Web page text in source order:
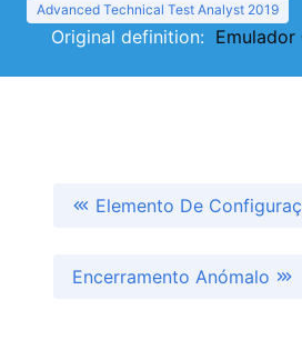
Advanced Technical Test Analyst 2019
Original definition: Emulador
Elemento De
Encerramento Anómalo